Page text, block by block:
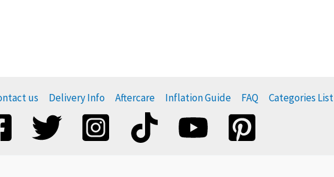
us Delivery Info Aftercare Inflation Guide FAQ Categories List